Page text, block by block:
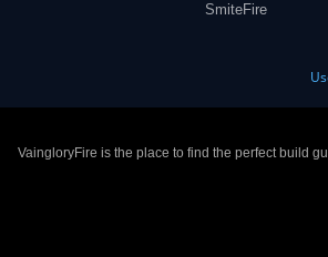
SmiteFire
VaingloryFire is the place to find the perfect build